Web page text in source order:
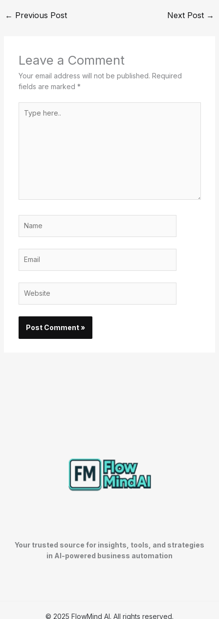
← Previous Post Next Post →
Leave a Comment
Your email address will not be published. Required
fields are marked *
here..
Your trusted source for insights, tools, and strategies
in AI-powered business automation
© 2025 FlowMind AI. All rights reserved.